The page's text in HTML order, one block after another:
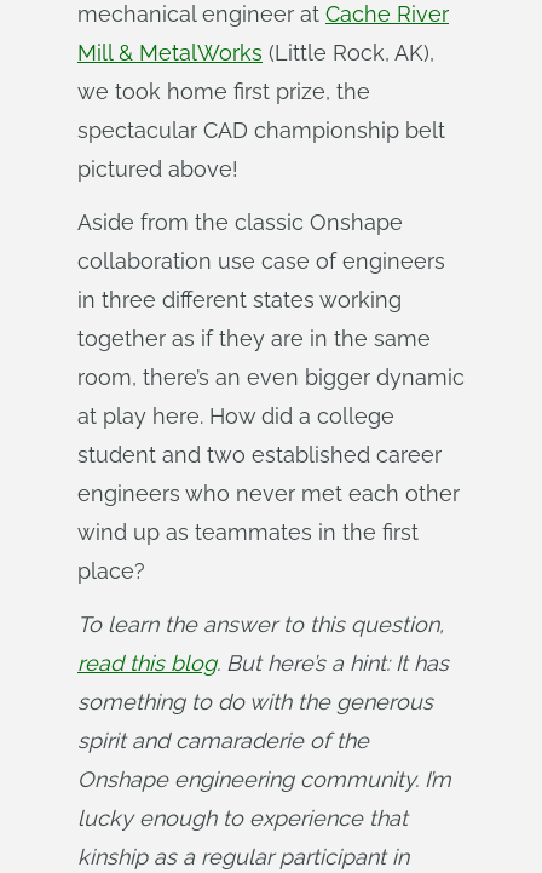
mechanical engineer at Cache River
Mill & MetalWorks (Little Rock, AK),
we took home first prize, the
spectacular CAD championship belt
pictured above!
Aside from the classic Onshape
collaboration use case of engineers
in three different states working
together as if they are in the same
room, there’s an even bigger dynamic
at play here. How did a college
student and two established career
engineers who never met each other
wind up as teammates in the first
place?
read this blog. But here’s a hint: It has
something to do with the generous
spirit and camaraderie of the
Onshape engineering community. I’m
lucky enough to experience that
kinship as a regular participant in